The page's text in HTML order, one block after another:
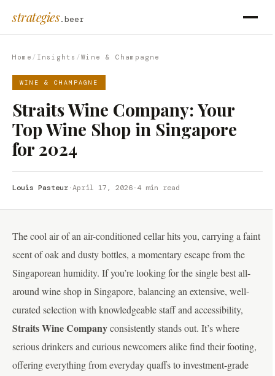
strategies.beer
Home / Insights /Wine & Champagne
WINE & CHAMPAGNE
Straits Wine Company: Your
Top Wine Shop in Singapore
for 2024
Louis Pasteur·April 17, 2026·4 min read
The cool air of an air-conditioned cellar hits you, carrying a faint
scent of oak and dusty bottles, a momentary escape from the
Singaporean humidity. If you’re looking for the single best all-
around wine shop in Singapore, balancing an extensive, well-
curated selection with knowledgeable staff and accessibility,
Straits Wine Companyconsistently stands out. It’s where
serious drinkers and curious newcomers alike find their footing,
offering everything from everyday quaffs to investment-grade